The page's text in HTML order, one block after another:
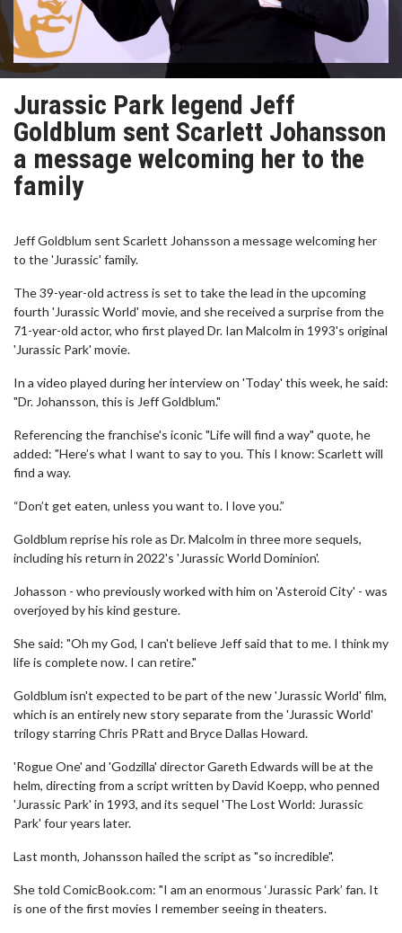
Jurassic Park legend Jeff
Goldblum sent Scarlett Johansson
a message welcoming her to the
family
Jeff Goldblum sent Scarlett Johansson a message welcoming her
to the 'Jurassic' family.
The 39-year-old actress is set to take the lead in the upcoming
fourth 'Jurassic World' movie, and she received a surprise from the
71-year-old actor, who first played Dr. Ian Malcolm in 1993's original
'Jurassic Park' movie.
In a video played during her interview on 'Today' this week, he said:
"Dr. Johansson, this is Jeff Goldblum."
Referencing the franchise's iconic "Life will find a way" quote, he
added: "Here’s what I want to say to you. This I know: Scarlett will
find a way.
“Don’t get eaten, unless you want to. I love you.”
Goldblum reprise his role as Dr. Malcolm in three more sequels,
including his return in 2022's 'Jurassic World Dominion'.
Johasson - who previously worked with him on 'Asteroid City' - was
overjoyed by his kind gesture.
She said: "Oh my God, I can't believe Jeff said that to me. I think my
life is complete now. I can retire."
Goldblum isn't expected to be part of the new 'Jurassic World' film,
which is an entirely new story separate from the 'Jurassic World'
trilogy starring Chris PRatt and Bryce Dallas Howard.
'Rogue One' and 'Godzilla' director Gareth Edwards will be at the
helm, directing from a script written by David Koepp, who penned
'Jurassic Park' in 1993, and its sequel 'The Lost World: Jurassic
Park' four years later.
Last month, Johansson hailed the script as "so incredible".
She told ComicBook.com: "I am an enormous ‘Jurassic Park’ fan. It
is one of the first movies I remember seeing in theaters.